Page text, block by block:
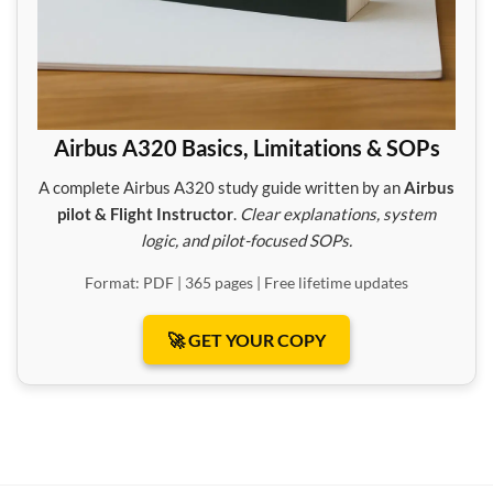
Airbus A320 Basics, Limitations & SOPs
A complete Airbus A320 study guide written by anAirbus
pilot & Flight Instructor. Clear explanations, system
logic, and pilot-focused SOPs.
Format: PDF | 365 pages | Free lifetime updates
🚀 GET YOUR COPY